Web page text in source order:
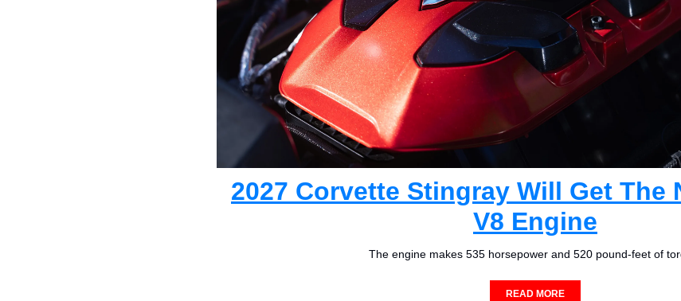
2027 Corvette Stingray Will Get The
V8 Engine
The engine makes 535 horsepower and 520 pound-feet of
READ MORE